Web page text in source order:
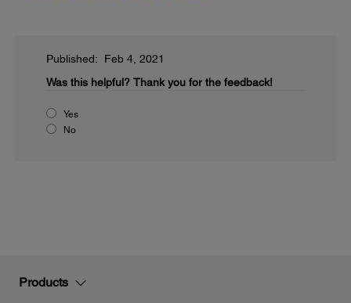
Published: Feb 4, 2021
Was this helpful? Thank you for the feedback!
Yes
No
Products